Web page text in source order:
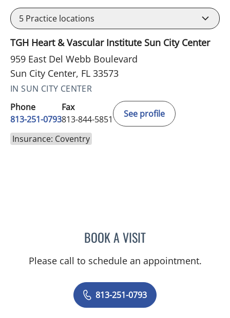
5 Practice locations
TGH Heart & Vascular Institute Sun City Center
959 East Del Webb Boulevard
Sun City Center, FL 33573
IN SUN CITY CENTER
Phone
813-251-0793
Fax
813-844-5851
See profile
Insurance: Coventry
BOOK A VISITMELISSA J HAMILTON,
Please call to schedule an appointment.
813-251-0793